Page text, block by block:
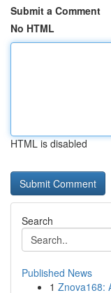
Submit a Comment
No HTML
HTML is disabled
Search
Published News
1 Znova168: